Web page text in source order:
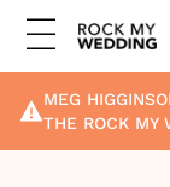
MEG
THE ROCK MY